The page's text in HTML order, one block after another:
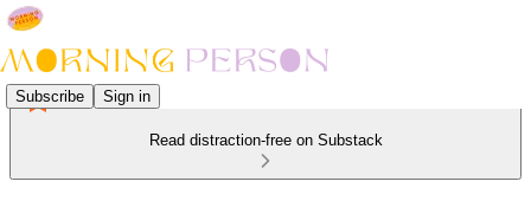
Subscribe Sign in
Read distraction-free on Substack